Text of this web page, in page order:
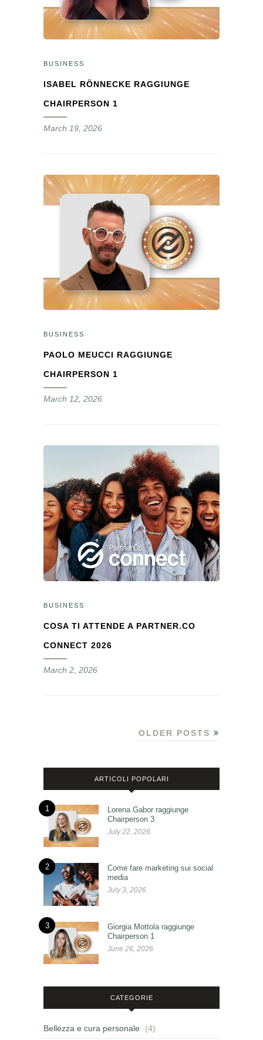
BUSINESS
ISABEL RÖNNECKE RAGGIUNGE
CHAIRPERSON 1
March 19, 2026
BUSINESS
PAOLO MEUCCI RAGGIUNGE
CHAIRPERSON 1
March 12, 2026
BUSINESS
COSA TI ATTENDE A PARTNER.CO
CONNECT 2026
March 2, 2026
OLDER POSTS
ARTICOLI POPOLARI
1
Lorena Gabor raggiunge
Chairperson 3
July 22, 2026
2
Come fare marketing sui social
media
July 3, 2026
3
Giorgia Mottola raggiunge
Chairperson 1
June 26, 2026
CATEGORIE
Bellezza e cura personale (4)